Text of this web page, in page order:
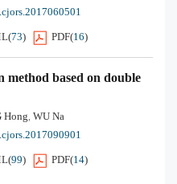
(73) PDF(16)
method based on double
Hong, WU Na
(99) PDF(14)